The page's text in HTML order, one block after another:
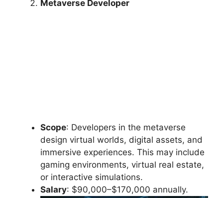
Metaverse Developer
Scope: Developers in the metaverse
design virtual worlds, digital assets, and
immersive experiences. This may include
gaming environments, virtual real estate,
or interactive simulations.
Salary: $90,000–$170,000 annually.